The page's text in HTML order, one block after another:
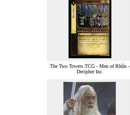
The Two Towers TCG - Men of Rhûn -
Decipher Inc.